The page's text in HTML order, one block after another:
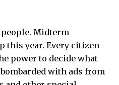
Midterm
this year. Every citizen
power to decide what
with ads from